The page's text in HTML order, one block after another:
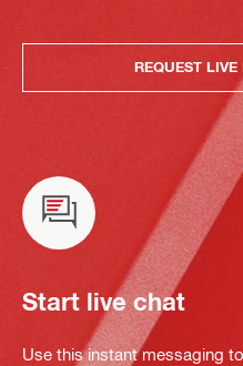
REQUEST
Start live chat
Use this instant messaging